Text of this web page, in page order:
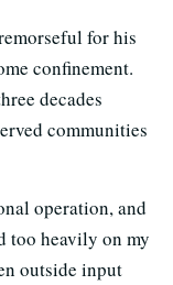
for his
confinement.
decades
communities
operation, and
too heavily on my
outside input